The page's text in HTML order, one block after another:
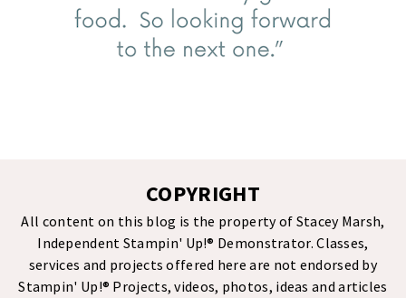
COPYRIGHT
All content on this blog is the property of Stacey Marsh,
Independent Stampin' Up!® Demonstrator. Classes,
services and projects offered here are not endorsed by
Stampin' Up!® Projects, videos, photos, ideas and articles